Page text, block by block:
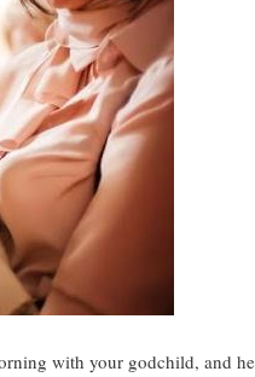
with your godchild, and